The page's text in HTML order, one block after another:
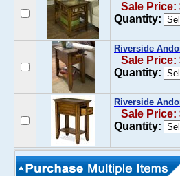
Sale Price:
Quantity:
Riverside
Sale Price:
Quantity:
Riverside
Sale Price:
Quantity: